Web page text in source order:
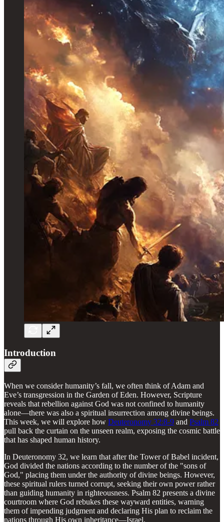
Introduction
When we consider humanity’s fall, we often think of Adam and
Eve’s transgression in the Garden of Eden. However, Scripture
reveals that rebellion against God was not confined to humanity
alone—there was also a spiritual insurrection among divine beings.
This week, we will explore how Deuteronomy 32:8-9 and Psalm 82
pull back the curtain on the unseen realm, exposing the cosmic battle
that has shaped human history.
In Deuteronomy 32, we learn that after the Tower of Babel incident,
God divided the nations according to the number of the "sons of
God," placing them under the authority of divine beings. However,
these spiritual rulers turned corrupt, seeking their own power rather
than guiding humanity in righteousness. Psalm 82 presents a divine
courtroom where God rebukes these wayward entities, warning
them of impending judgment and declaring His plan to reclaim the
nations through His own inheritance—Israel.